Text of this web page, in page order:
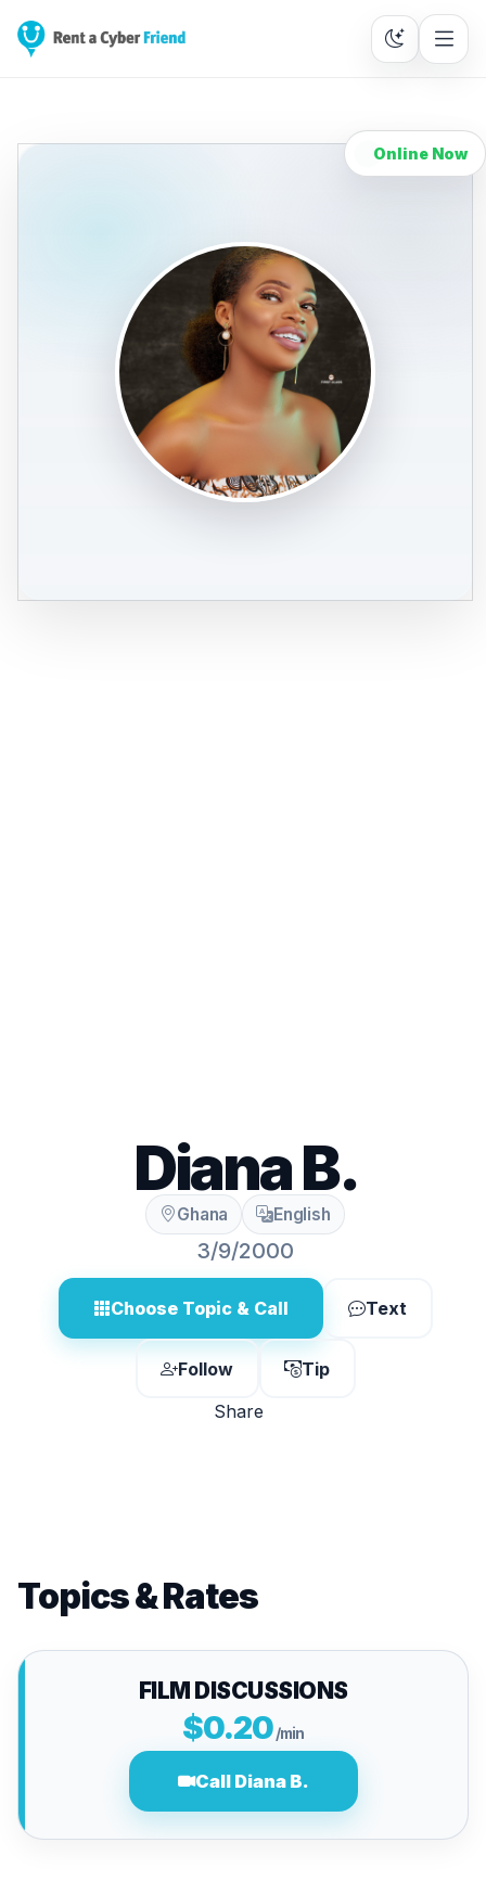
Online Now
Diana B.
Ghana English
3/9/2000
Choose Topic & Call Text
Follow
Tip
Share
Topics & Rates
FILM DISCUSSIONS
$0.20/min
Call Diana B.